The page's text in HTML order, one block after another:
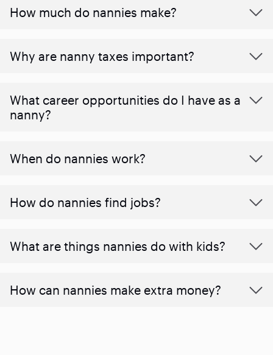
How much do nannies make?
Why are nanny taxes important?
What career opportunities do I have as a
nanny?
When do nannies work?
How do nannies find jobs?
What are things nannies do with kids?
How can nannies make extra money?